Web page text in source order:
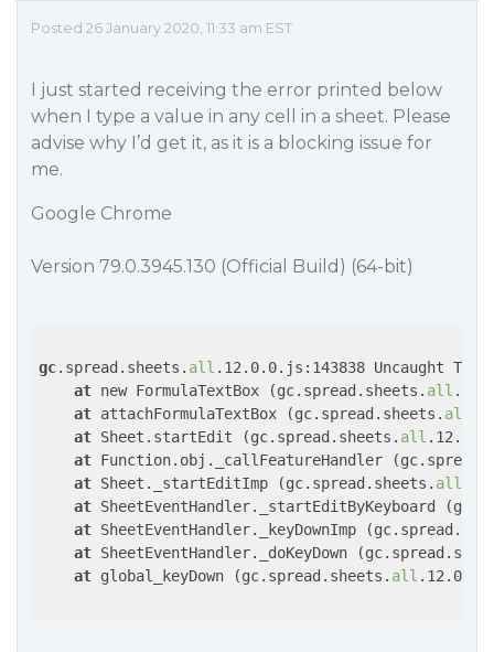
Posted 26 January 2020, 11:33 am EST
I just started receiving the error printed below
when I type a value in any cell in a sheet. Please
advise why I’d get it, as it is a blocking issue for
me.
Google Chrome
Version 79.0.3945.130 (Official Build) (64-bit)
gc.spread.sheets. all .12.0.0.js:143838 Uncaught
at new FormulaTextBox (gc.spread.sheets. all
at attachFormulaTextBox (gc.spread.sheets. all
at Sheet.startEdit (gc.spread.sheets. all
at Function.obj._callFeatureHandler
at Sheet._startEditImp (gc.spread.sheets. all
at SheetEventHandler._startEditByKeyboard
at SheetEventHandler._keyDownImp
at SheetEventHandler._doKeyDown
at global_keyDown (gc.spread.sheets. all